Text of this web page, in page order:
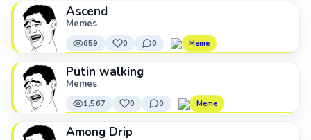
Ascend
Memes
659 0 0 Meme
Putin walking
Memes
1,567 0 0 Meme
Among Drip